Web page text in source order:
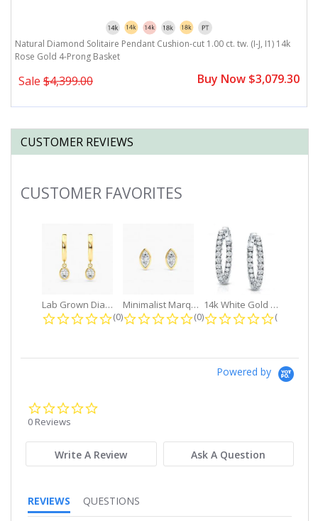
Natural Diamond Solitaire Pendant Cushion-cut 1.00 ct. tw. (I-J, I1) 14k
Rose Gold 4-Prong Basket
Sale $4,399.00 Buy Now $3,079.30
CUSTOMER REVIEWS
Slideshow
CUSTOMER FAVORITES
Lab Grown Diamond Petite Dangle...
0.0 star rating
(0)
Minimalist Marquise 1ct. tw. Bezel...
0.0 star rating
(0)
14k White Gold Small Round Diamond...
0.0 star
(0)
Powered by
0 Reviews
Write A Review Ask A Question
REVIEWS QUESTIONS